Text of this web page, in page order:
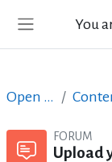
You
Open Courses in English
FORUM
Upload